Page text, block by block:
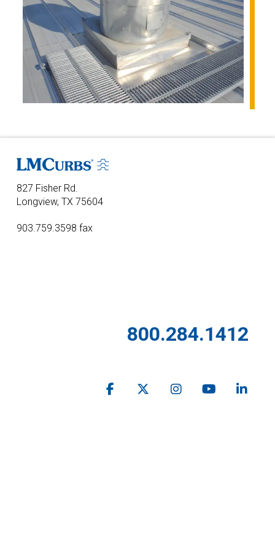
827 Fisher Rd.
Longview, TX 75604
903.759.3598 fax
800.284.1412